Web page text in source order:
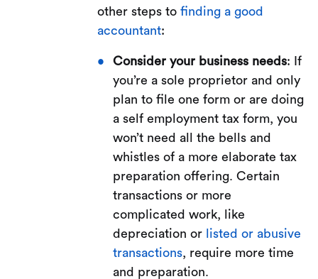
other steps to finding a good
accountant:
Consider your business needs: If
you’re a sole proprietor and only
plan to file one form or are doing
a self employment tax form, you
won’t need all the bells and
whistles of a more elaborate tax
preparation offering. Certain
transactions or more
complicated work, like
depreciation or
listed or abusive
transactions, require more time
and preparation.